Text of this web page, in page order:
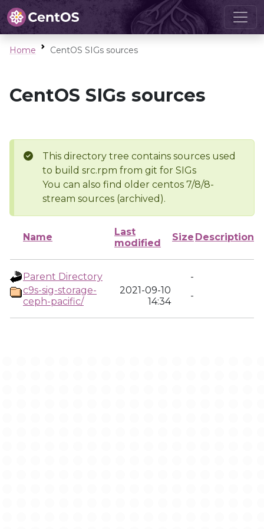
Home CentOS SIGs sources
CentOS SIGs sources
This directory tree contains sources used
to build src.rpm from git for SIGs
You can also find older centos 7/8/8-
stream sources (archived).
Name
Last
modified
Size Description
Parent Directory
-
c9s-sig-storage-
ceph-pacific/
2021-09-10
14:34
-